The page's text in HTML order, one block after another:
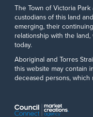
The Town of Victoria
custodians of this land
emerging, their
relationship with the
today.
Aboriginal and Torres
this website may contain
deceased persons, which